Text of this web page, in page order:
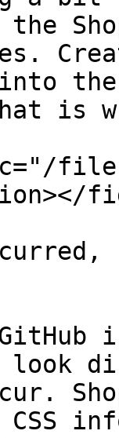
the
into
is
files/
CSS